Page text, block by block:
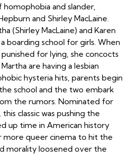
and slander,
and Shirley MacLaine.
(Shirley MacLaine) and Karen
boarding school for girls. When
punished for lying, she concocts
are having a lesbian
hysteria hits, parents begin
school and the two embark
the rumors. Nominated for
classic was pushing the
up time in American history
more queer cinema to hit the
morality loosened over the